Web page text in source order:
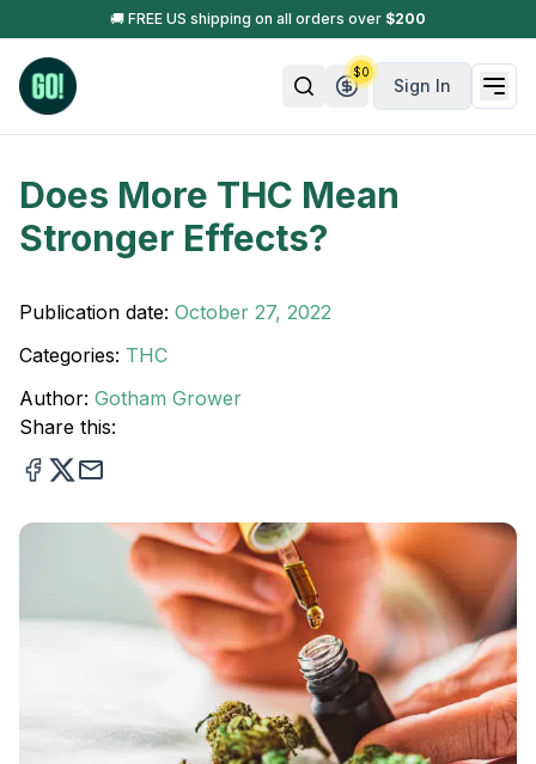
🚚 FREE US shipping on all orders over $200
Sign In
$0
Does More THC Mean
Stronger Effects?
Publication date: October 27, 2022
Categories: THC
Author: Gotham Grower
Share this: